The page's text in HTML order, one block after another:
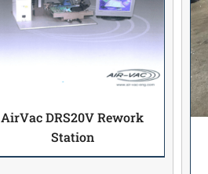
AirVac DRS20V Rework
Station